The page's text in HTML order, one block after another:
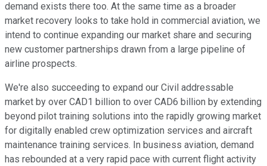
demand exists there too. At the same time as a broader
market recovery looks to take hold in commercial aviation, we
intend to continue expanding our market share and securing
new customer partnerships drawn from a large pipeline of
airline prospects.
We're also succeeding to expand our Civil addressable
market by over CAD1 billion to over CAD6 billion by extending
beyond pilot training solutions into the rapidly growing market
for digitally enabled crew optimization services and aircraft
maintenance training services. In business aviation, demand
has rebounded at a very rapid pace with current flight activity